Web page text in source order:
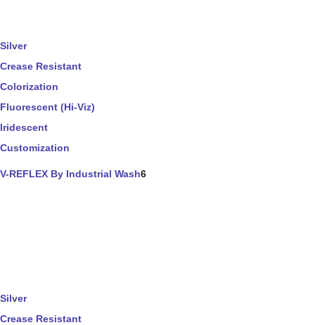
Silver
Crease Resistant
Colorization
Fluorescent (Hi-Viz)
Iridescent
Customization
V-REFLEX By Industrial Wash6
Silver
Crease Resistant